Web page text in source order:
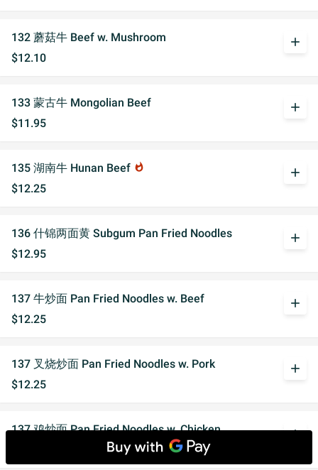
132 蘑菇牛 Beef w. Mushroom
$12.10
add
133 蒙古牛 Mongolian Beef
$11.95
add
135 湖南牛 Hunan Beef whatshot
$12.25
add
136 什锦两面黄 Subgum Pan Fried Noodles
$12.95
add
137 牛炒面 Pan Fried Noodles w. Beef
$12.25
add
137 叉烧炒面 Pan Fried Noodles w. Pork
$12.25
add
137 鸡炒面 Pan Fried Noodles w. Chicken
add